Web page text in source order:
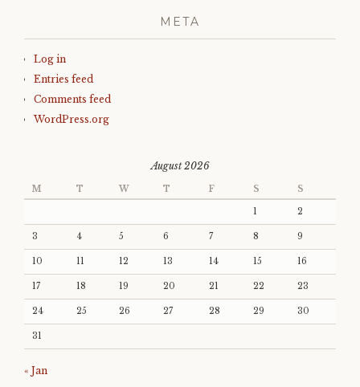
META
Log in
Entries feed
Comments feed
WordPress.org
August 2026
M T W T F S S
1 2
3 4 5 6 7 8 9
10 11 12 13 14 15 16
17 18 19 20 21 22 23
24 25 26 27 28 29 30
31
« Jan